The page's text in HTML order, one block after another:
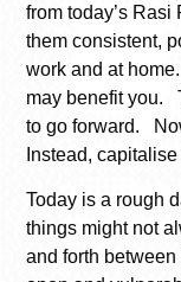
from today’s
them consistent,
work and at
may benefit you.
to go forward.
Instead,
Today is a rough
things might not
and forth